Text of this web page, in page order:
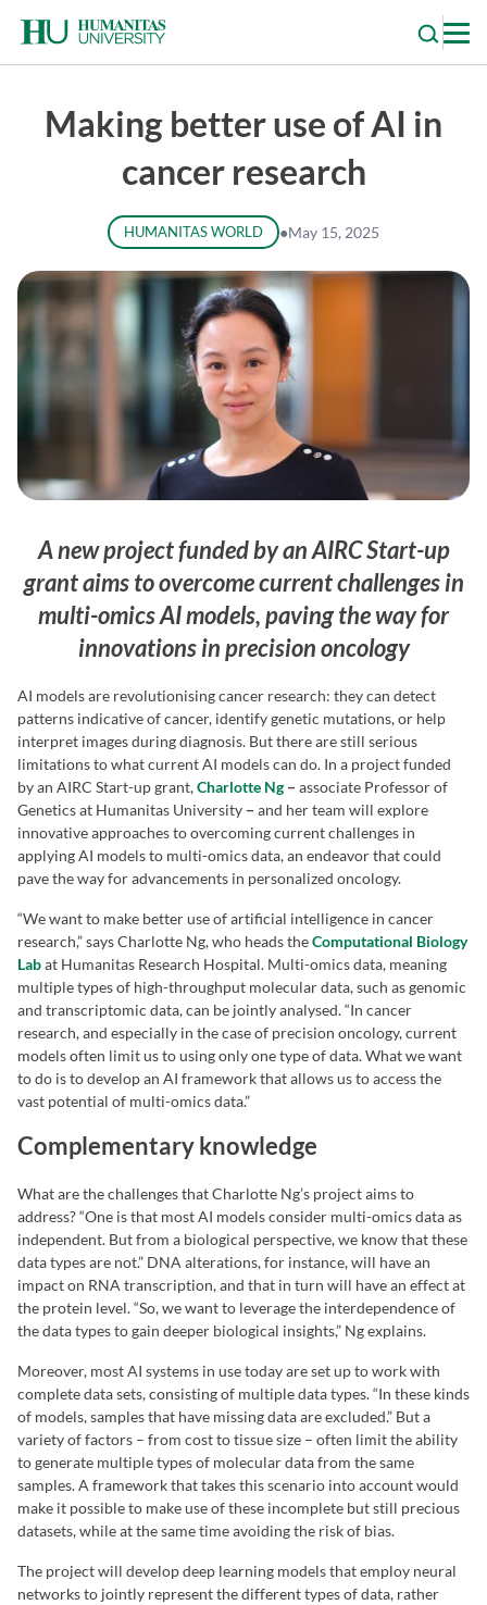
content
Making better use of AI in
cancer research
HUMANITAS WORLD ●May 15, 2025
A new project funded by an AIRC Start-up
grant aims to overcome current challenges in
multi-omics AI models, paving the way for
innovations in precision oncology
AI models are revolutionising cancer research: they can detect
patterns indicative of cancer, identify genetic mutations, or help
interpret images during diagnosis. But there are still serious
limitations to what current AI models can do. In a project funded
by an AIRC Start-up grant,Charlotte Ng −associate Professor of
Genetics at Humanitas University −and her team will explore
innovative approaches to overcoming current challenges in
applying AI models to multi-omics data, an endeavor that could
pave the way for advancements in personalized oncology.
“We want to make better use of artificial intelligence in cancer
research,” says Charlotte Ng, who heads theComputational Biology
Labat Humanitas Research Hospital. Multi-omics data, meaning
multiple types of high-throughput molecular data, such as genomic
and transcriptomic data, can be jointly analysed. “In cancer
research, and especially in the case of precision oncology, current
models often limit us to using only one type of data. What we want
to do is to develop an AI framework that allows us to access the
vast potential of multi-omics data.”
Complementary knowledge
What are the challenges that Charlotte Ng’s project aims to
address? “One is that most AI models consider multi-omics data as
independent. But from a biological perspective, we know that these
data types are not.” DNA alterations, for instance, will have an
impact on RNA transcription, and that in turn will have an effect at
the protein level. “So, we want to leverage the interdependence of
the data types to gain deeper biological insights,” Ng explains.
Moreover, most AI systems in use today are set up to work with
complete data sets, consisting of multiple data types. “In these kinds
of models, samples that have missing data are excluded.” But a
variety of factors – from cost to tissue size – often limit the ability
to generate multiple types of molecular data from the same
samples. A framework that takes this scenario into account would
make it possible to make use of these incomplete but still precious
datasets, while at the same time avoiding the risk of bias.
The project will develop deep learning models that employ neural
networks to jointly represent the different types of data, rather